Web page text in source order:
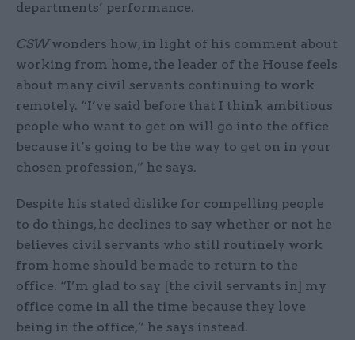
departments’ performance.
CSWwonders how, in light of his comment about
working from home, the leader of the House feels
about many civil servants continuing to work
remotely. “I’ve said before that I think ambitious
people who want to get on will go into the office
because it’s going to be the way to get on in your
chosen profession,” he says.
Despite his stated dislike for compelling people
to do things, he declines to say whether or not he
believes civil servants who still routinely work
from home should be made to return to the
office. “I’m glad to say [the civil servants in] my
office come in all the time because they love
being in the office,” he says instead.